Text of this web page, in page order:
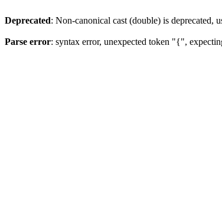
Deprecated: Non-canonical cast (double) is deprecated,
Parse error: syntax error, unexpected token "{",